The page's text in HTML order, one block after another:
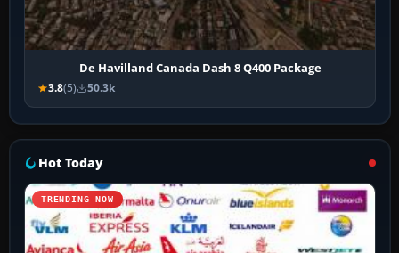
De Havilland Canada Dash 8 Q400 Package
3.8(5) 50.3k
Hot Today
TRENDING NOW